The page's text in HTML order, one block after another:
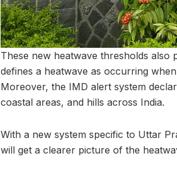
These new heatwave thresholds also
defines a heatwave as occurring
Moreover, the IMD alert system
coastal areas, and hills across India.
With a new system specific to Uttar
will get a clearer picture of the